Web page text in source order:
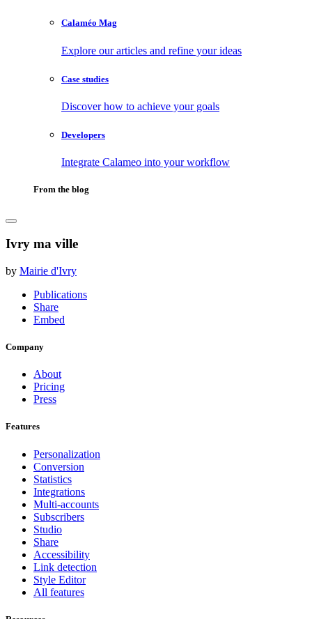
Calaméo Mag
Explore our articles and refine your ideas
Case studies
Discover how to achieve your goals
Developers
Integrate Calameo into your workflow
From the blog
Ivry ma ville
by Mairie d'Ivry
Publications
Share
Embed
Company
About
Pricing
Press
Features
Personalization
Conversion
Statistics
Integrations
Multi-accounts
Subscribers
Studio
Share
Accessibility
Link detection
Style Editor
All features